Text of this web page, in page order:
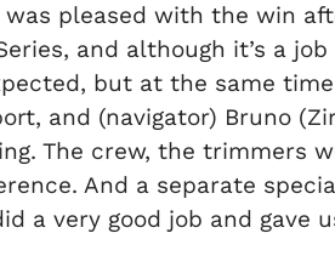
pleased with the win
and although it’s a
but at the same
and (navigator) Bruno
The crew, the trimmers
And a separate
a very good job and